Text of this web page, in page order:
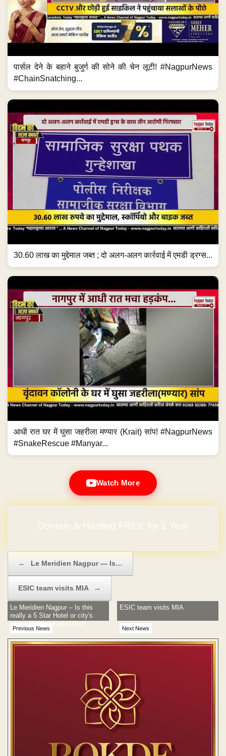
पार्सल देने के बहाने बुजुर्ग की सोने की चेन लूटी! #NagpurNews
#ChainSnatching...
30.60 लाख का मुद्देमाल जब्त ; दो अलग-अलग कार्रवाई में एमडी ड्रग्स...
आधी रात घर में घुसा जहरीला मण्यार (Krait) सांप! #NagpurNews
#SnakeRescue #Manyar...
Watch More
← Le Meridien Nagpur — Is…
ESIC team visits MIA →
Previous News
Le Meridien Nagpur -- Is this
really a 5 Star Hotel or city's
latest 'Mangal Karyalaya?'
Next News
ESIC team visits MIA